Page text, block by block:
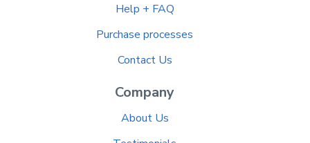
Help + FAQ
Purchase processes
Contact Us
Company
About Us